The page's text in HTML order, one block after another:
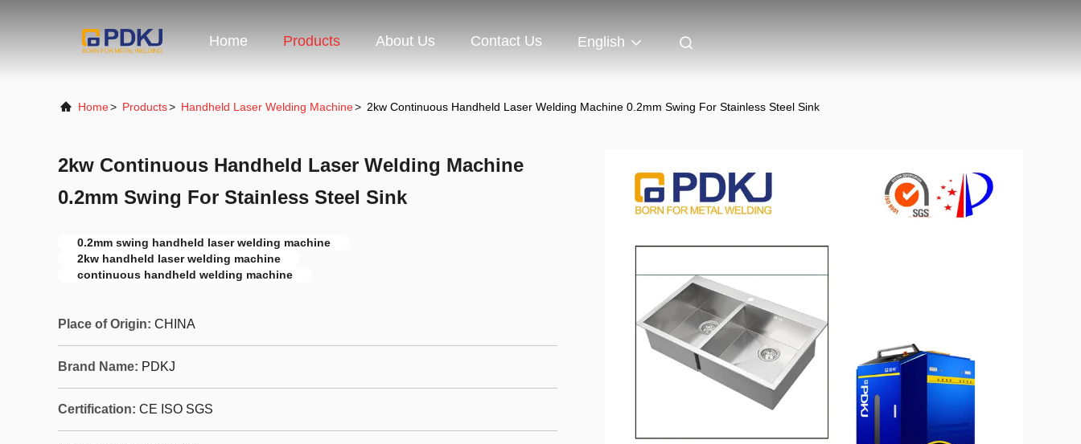
Home Products About Us Contact Us English
Home> Products> Handheld Laser Welding Machine> 2kw Continuous Handheld Laser Welding Machine 0.2mm Swing For Stainless Steel Sink
2kw Continuous Handheld Laser Welding Machine
0.2mm Swing For Stainless Steel Sink
0.2mm swing handheld laser welding machine
2kw handheld laser welding machine
continuous handheld welding machine
Place of Origin: CHINA
Brand Name: PDKJ
Certification: CE ISO SGS